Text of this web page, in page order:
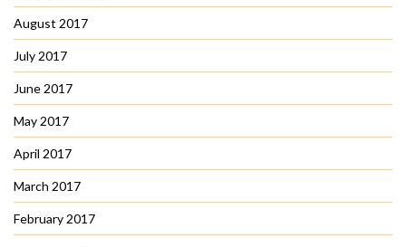
August 2017
July 2017
June 2017
May 2017
April 2017
March 2017
February 2017